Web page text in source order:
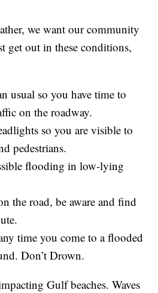
we want our community
get out in these conditions,
usual so you have time to
on the roadway.
so you are visible to
pedestrians.
flooding in low-lying
the road, be aware and find
time you come to a flooded
Don’t Drown.
Gulf beaches. Waves